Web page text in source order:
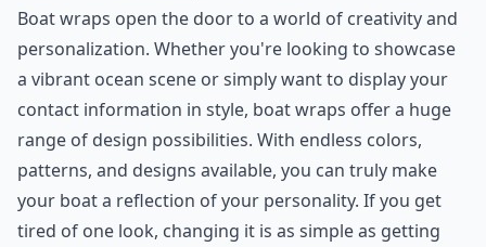
Boat wraps open the door to a world of creativity and
personalization. Whether you're looking to showcase
a vibrant ocean scene or simply want to display your
contact information in style, boat wraps offer a huge
range of design possibilities. With endless colors,
patterns, and designs available, you can truly make
your boat a reflection of your personality. If you get
tired of one look, changing it is as simple as getting